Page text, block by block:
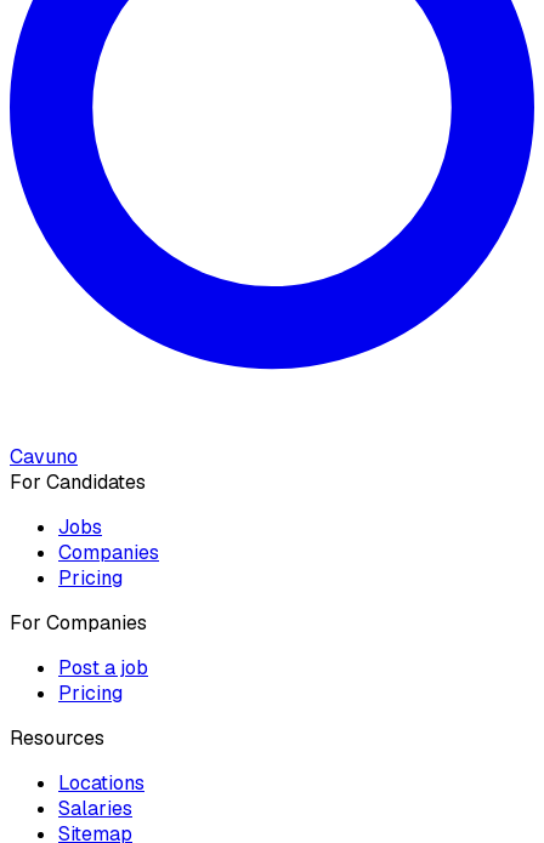
Cavuno
For Candidates
Jobs
Companies
Pricing
For Companies
Post a job
Pricing
Resources
Locations
Salaries
Sitemap